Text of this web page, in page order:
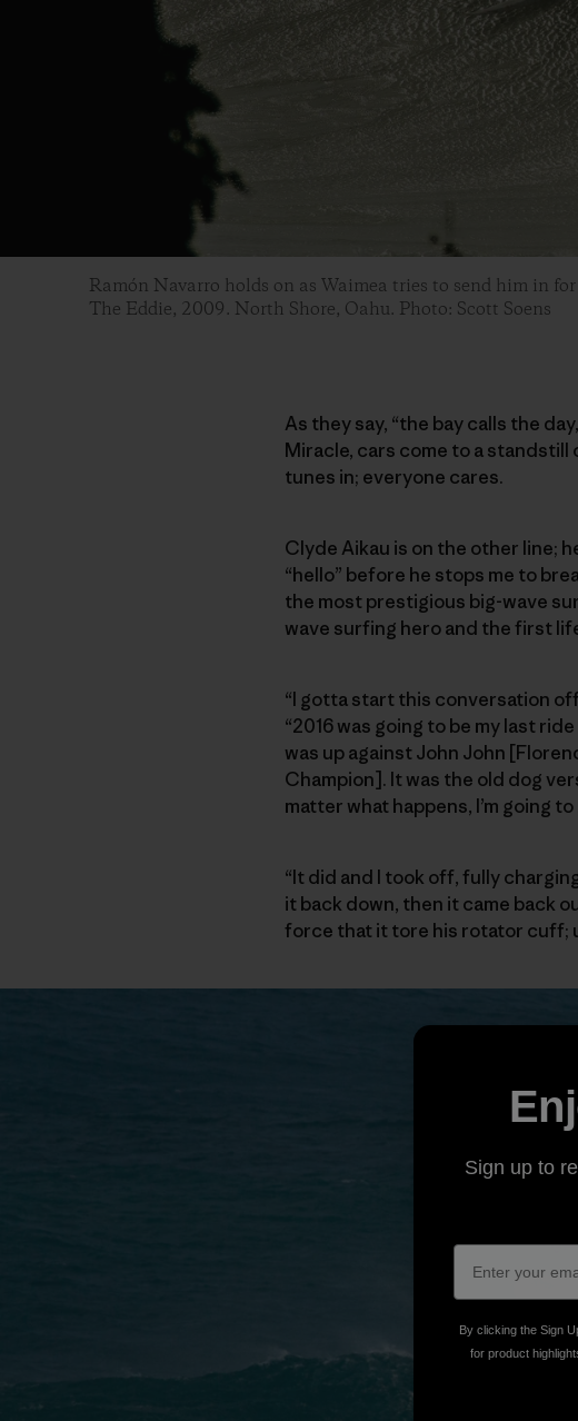
Ramón Navarro holds on as Waimea tries to send him in
The Eddie, 2009. North Shore, Oahu. Photo: Scott Soens
As they say, “the bay calls the
Miracle, cars come to a standstill
tunes in; everyone cares.
Clyde Aikau is on the other line;
“hello” before he stops me to
the most prestigious big-wave
wave surfing hero and the first
“I gotta start this conversation
“2016 was going to be my last
was up against John John
Champion]. It was the old dog
matter what happens, I’m going
“It did and I took off, fully
it back down, then it came back
force that it tore his rotator cuff;
Sign up to
By clicking the Sign
for product